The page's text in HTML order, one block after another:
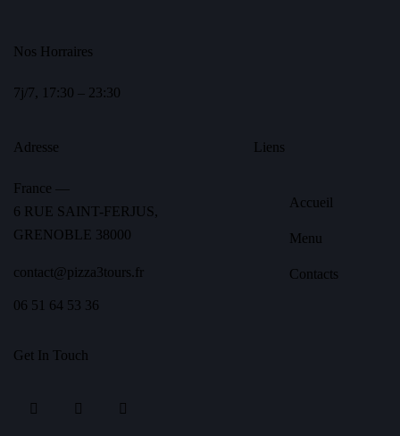
Nos Horraires
7j/7, 17:30 – 23:30
Adresse
France —
6 RUE SAINT-FERJUS,
GRENOBLE 38000
contact@pizza3tours.fr
06 51 64 53 36
Liens
Accueil
Menu
Contacts
Get In Touch